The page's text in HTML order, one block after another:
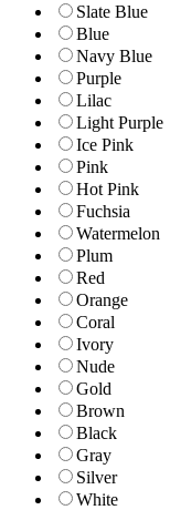
Slate Blue
Blue
Navy Blue
Purple
Lilac
Light Purple
Ice Pink
Pink
Hot Pink
Fuchsia
Watermelon
Plum
Red
Orange
Coral
Ivory
Nude
Gold
Brown
Black
Gray
Silver
White